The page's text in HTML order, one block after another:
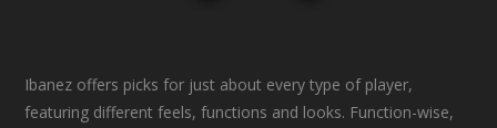
Ibanez offers picks for just about every type of player,
featuring different feels, functions and looks. Function-wise,